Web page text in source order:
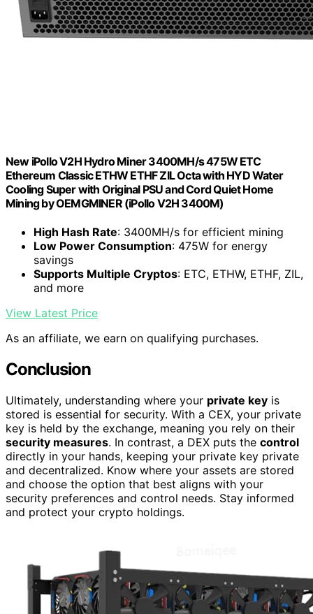
New iPollo V2H Hydro Miner 3400MH/s 475W ETC
Ethereum Classic ETHW ETHF ZIL Octa with HYD Water
Cooling Super with Original PSU and Cord Quiet Home
Mining by OEMGMINER (iPollo V2H 3400M)
High Hash Rate: 3400MH/s for efficient mining
Low Power Consumption: 475W for energy
savings
Supports Multiple Cryptos: ETC, ETHW, ETHF, ZIL,
and more
View Latest Price
As an affiliate, we earn on qualifying purchases.
Conclusion
Ultimately, understanding where your private key is
stored is essential for security. With a CEX, your private
key is held by the exchange, meaning you rely on their
security measures. In contrast, a DEX puts the control
directly in your hands, keeping your private key private
and decentralized. Know where your assets are stored
and choose the option that best aligns with your
security preferences and control needs. Stay informed
and protect your crypto holdings.